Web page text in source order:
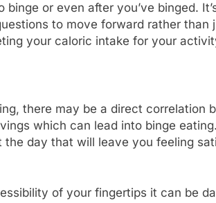
or even after you’ve binged.
to move forward rather than
your caloric intake for your
there may be a direct correlation
which can lead into binge
day that will leave you feeling
of your fingertips it can be